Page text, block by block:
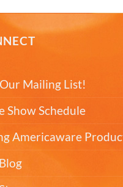
Mailing List!
Show Schedule
Americaware